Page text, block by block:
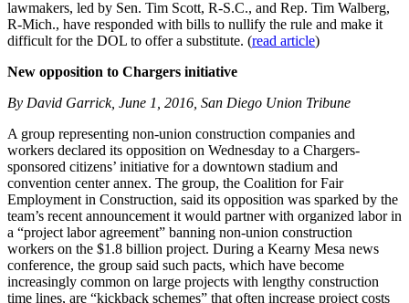
lawmakers, led by Sen. Tim Scott, R-S.C., and Rep. Tim Walberg,
R-Mich., have responded with bills to nullify the rule and make it
difficult for the DOL to offer a substitute. (read article)
New opposition to Chargers initiative
By David Garrick, June 1, 2016, San Diego Union Tribune
A group representing non-union construction companies and
workers declared its opposition on Wednesday to a Chargers-
sponsored citizens’ initiative for a downtown stadium and
convention center annex. The group, the Coalition for Fair
Employment in Construction, said its opposition was sparked by the
team’s recent announcement it would partner with organized labor in
a “project labor agreement” banning non-union construction
workers on the $1.8 billion project. During a Kearny Mesa news
conference, the group said such pacts, which have become
increasingly common on large projects with lengthy construction
time lines, are “kickback schemes” that often increase project costs